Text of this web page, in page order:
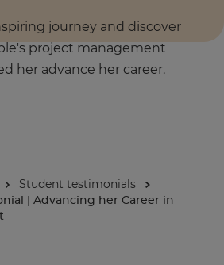
Enquire Now
journey and discover
project management
her advance her career.
Student testimonials
| Advancing her Career in